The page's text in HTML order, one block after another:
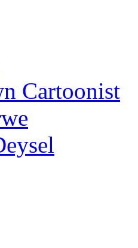
Cartoonist